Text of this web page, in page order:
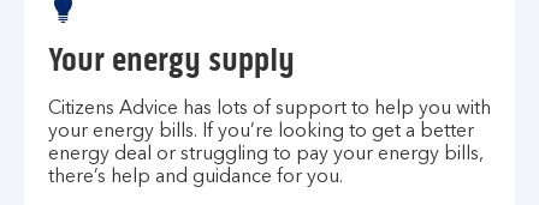
Your energy supply
Citizens Advice has lots of support to help you with
your energy bills. If you’re looking to get a better
energy deal or struggling to pay your energy bills,
there’s help and guidance for you.